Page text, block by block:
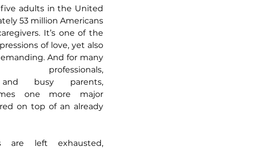
Builders
adults in the United
53 million Americans
It’s one of the
of love, yet also
And for many
professionals,
and busy parents,
one more major
on top of an already
are left exhausted,